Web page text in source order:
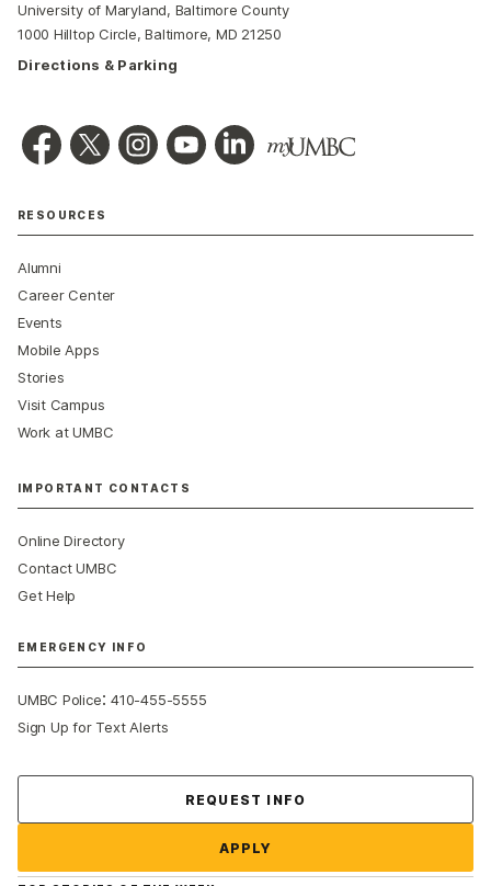
University of Maryland, Baltimore County
1000 Hilltop Circle, Baltimore, MD 21250
Directions & Parking
RESOURCES
Alumni
Career Center
Events
Mobile Apps
Stories
Visit Campus
Work at UMBC
IMPORTANT CONTACTS
Online Directory
Contact UMBC
Get Help
EMERGENCY INFO
UMBC Police:410-455-5555
Sign Up for Text Alerts
REQUEST INFO
APPLY